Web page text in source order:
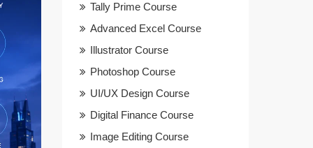
Tally Prime Course
Advanced Excel Course
Illustrator Course
Photoshop Course
UI/UX Design Course
Digital Finance Course
Image Editing Course